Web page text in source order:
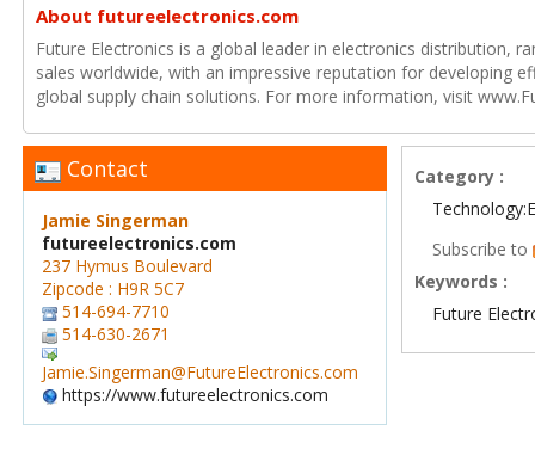
About futureelectronics.com
Future Electronics is a global leader in electronics distribution,
sales worldwide, with an impressive reputation for developing
global supply chain solutions. For more information, visit
Contact
Jamie Singerman
futureelectronics.com
237 Hymus Boulevard
Zipcode : H9R 5C7
514-694-7710
514-630-2671
Jamie.Singerman@FutureElectronics.com
https://www.futureelectronics.com
Category :
Subscribe to
Keywords :
Future